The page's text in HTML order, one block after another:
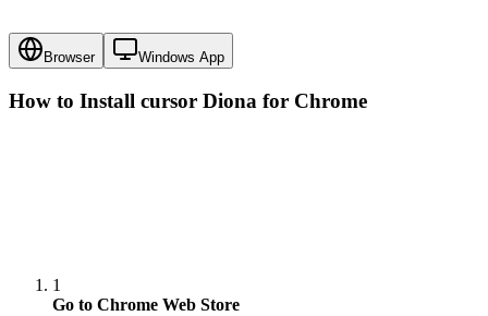
Browser Windows App
How to Install cursor Diona for Chrome
1
Go to Chrome Web Store